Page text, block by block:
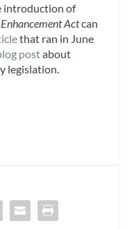
introduction of
Actcan
that ran in June
postabout
legislation.